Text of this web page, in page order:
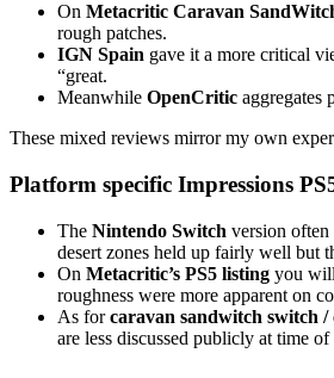
On Metacritic Caravan
rough patches.
IGN Spain gave it a more critical
“great.
Meanwhile OpenCritic aggregates
These mixed reviews mirror my own
Platform specific Impressions
The Nintendo Switch version
desert zones held up fairly well but
On Metacritic’s PS5 listing you
roughness were more apparent on
As forcaravan sandwitch switch
are less discussed publicly at time